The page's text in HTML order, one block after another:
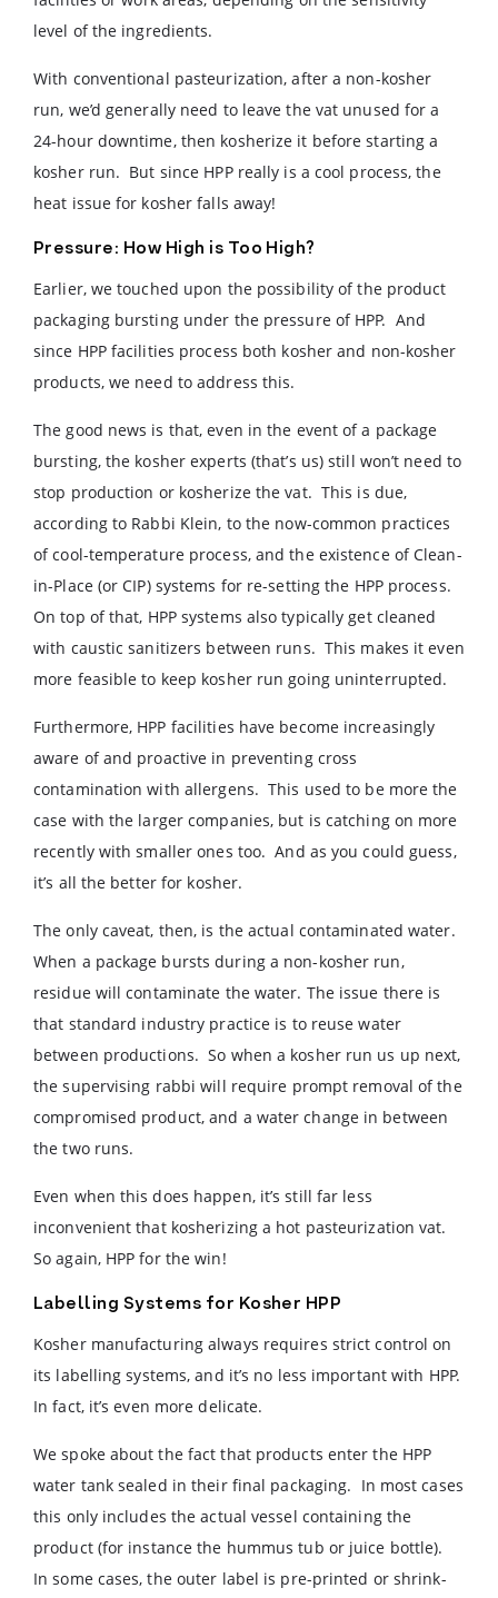
level of the ingredients.
With conventional pasteurization, after a non-kosher
run, we’d generally need to leave the vat unused for a
24-hour downtime, then kosherize it before starting a
kosher run. But since HPP really is a cool process, the
heat issue for kosher falls away!
Pressure: How High is Too High?
Earlier, we touched upon the possibility of the product
packaging bursting under the pressure of HPP. And
since HPP facilities process both kosher and non-kosher
products, we need to address this.
The good news is that, even in the event of a package
bursting, the kosher experts (that’s us) still won’t need to
stop production or kosherize the vat. This is due,
according to Rabbi Klein, to the now-common practices
of cool-temperature process, and the existence of Clean-
in-Place (or CIP) systems for re-setting the HPP process.
On top of that, HPP systems also typically get cleaned
with caustic sanitizers between runs. This makes it even
more feasible to keep kosher run going uninterrupted.
Furthermore, HPP facilities have become increasingly
aware of and proactive in preventing cross
contamination with allergens. This used to be more the
case with the larger companies, but is catching on more
recently with smaller ones too. And as you could guess,
it’s all the better for kosher.
The only caveat, then, is the actual contaminated water.
When a package bursts during a non-kosher run,
residue will contaminate the water. The issue there is
that standard industry practice is to reuse water
between productions. So when a kosher run us up next,
the supervising rabbi will require prompt removal of the
compromised product, and a water change in between
the two runs.
Even when this does happen, it’s still far less
inconvenient that kosherizing a hot pasteurization vat.
So again, HPP for the win!
Labelling Systems for Kosher HPP
Kosher manufacturing always requires strict control on
its labelling systems, and it’s no less important with HPP.
In fact, it’s even more delicate.
We spoke about the fact that products enter the HPP
water tank sealed in their final packaging. In most cases
this only includes the actual vessel containing the
product (for instance the hummus tub or juice bottle).
In some cases, the outer label is pre-printed or shrink-